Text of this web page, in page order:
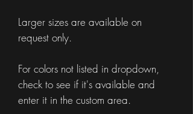
Larger sizes are available on
request only.
For colors not listed in dropdown,
check to see if it's available and
enter it in the custom area.